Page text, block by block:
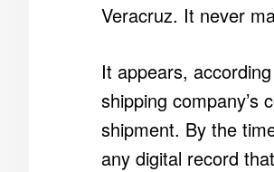
Veracruz. It never
It appears,
shipping company’s
shipment. By the
any digital record